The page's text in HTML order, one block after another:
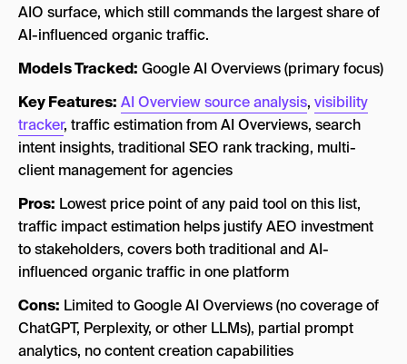
AIO surface, which still commands the largest share of
AI-influenced organic traffic.
Models Tracked: Google AI Overviews (primary focus)
Key Features: AI Overview source analysis, visibility
tracker, traffic estimation from AI Overviews, search
intent insights, traditional SEO rank tracking, multi-
client management for agencies
Pros: Lowest price point of any paid tool on this list,
traffic impact estimation helps justify AEO investment
to stakeholders, covers both traditional and AI-
influenced organic traffic in one platform
Cons: Limited to Google AI Overviews (no coverage of
ChatGPT, Perplexity, or other LLMs), partial prompt
analytics, no content creation capabilities